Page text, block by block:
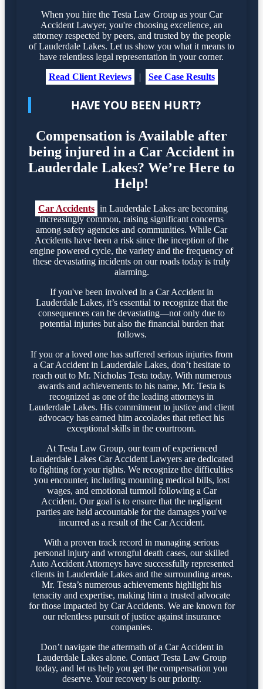
When you hire the Testa Law Group as your Car
Accident Lawyer, you're choosing excellence, an
attorney respected by peers, and trusted by the people
of Lauderdale Lakes. Let us show you what it means to
have relentless legal representation in your corner.
Read Client Reviews
| See Case Results
HAVE YOU BEEN HURT?
Compensation is Available after
being injured in a Car Accident in
Lauderdale Lakes? We’re Here to
Help!
Car Accidents in Lauderdale Lakes are becoming
increasingly common, raising significant concerns
among safety agencies and communities. While Car
Accidents have been a risk since the inception of the
engine powered cycle, the variety and the frequency of
these devastating incidents on our roads today is truly
alarming.
If you've been involved in a Car Accident in
Lauderdale Lakes, it’s essential to recognize that the
consequences can be devastating—not only due to
potential injuries but also the financial burden that
follows.
If you or a loved one has suffered serious injuries from
a Car Accident in Lauderdale Lakes, don’t hesitate to
reach out to Mr. Nicholas Testa today. With numerous
awards and achievements to his name, Mr. Testa is
recognized as one of the leading attorneys in
Lauderdale Lakes. His commitment to justice and client
advocacy has earned him accolades that reflect his
exceptional skills in the courtroom.
At Testa Law Group, our team of experienced
Lauderdale Lakes Car Accident Lawyers are dedicated
to fighting for your rights. We recognize the difficulties
you encounter, including mounting medical bills, lost
wages, and emotional turmoil following a Car
Accident. Our goal is to ensure that the negligent
parties are held accountable for the damages you've
incurred as a result of the Car Accident.
With a proven track record in managing serious
personal injury and wrongful death cases, our skilled
Auto Accident Attorneys have successfully represented
clients in Lauderdale Lakes and the surrounding areas.
Mr. Testa’s numerous achievements highlight his
tenacity and expertise, making him a trusted advocate
for those impacted by Car Accidents. We are known for
our relentless pursuit of justice against insurance
companies.
Don’t navigate the aftermath of a Car Accident in
Lauderdale Lakes alone. Contact Testa Law Group
today, and let us help you get the compensation you
deserve. Your recovery is our priority.